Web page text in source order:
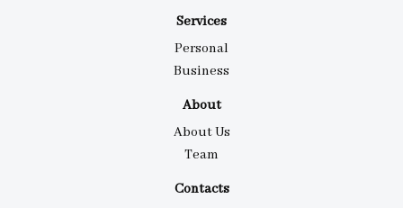
Services
Personal
Business
About
About Us
Team
Contacts